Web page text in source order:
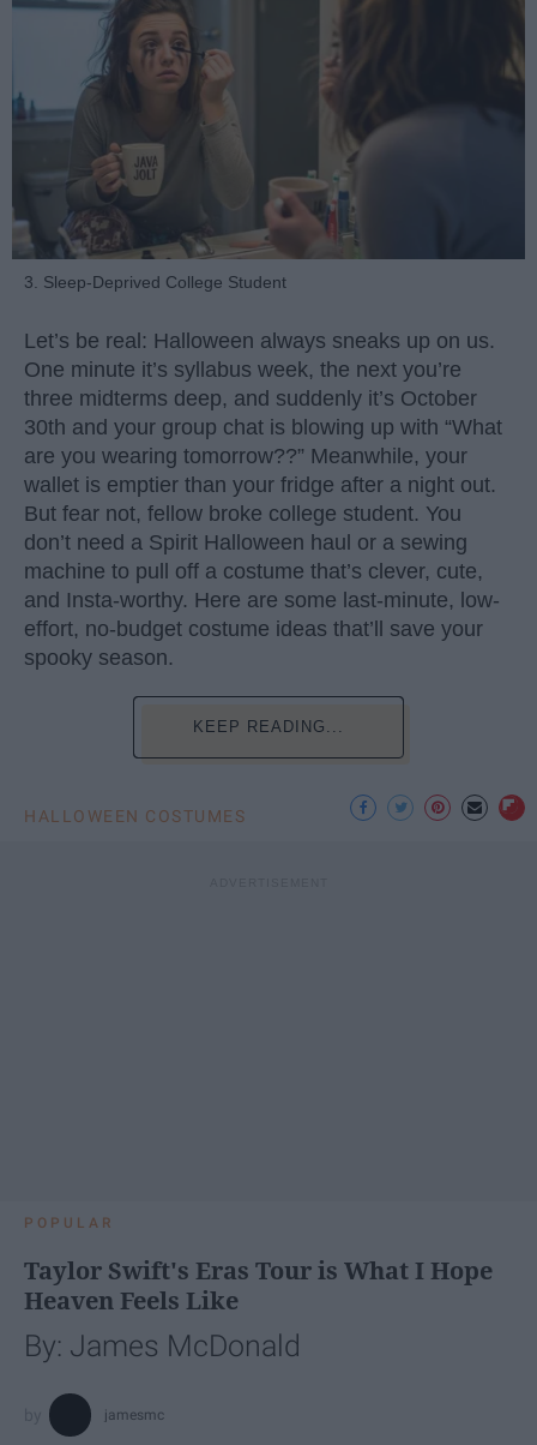
3. Sleep-Deprived College Student
Let’s be real: Halloween always sneaks up on us.
One minute it’s syllabus week, the next you’re
three midterms deep, and suddenly it’s October
30th and your group chat is blowing up with “What
are you wearing tomorrow??” Meanwhile, your
wallet is emptier than your fridge after a night out.
But fear not, fellow broke college student. You
don’t need a Spirit Halloween haul or a sewing
machine to pull off a costume that’s clever, cute,
and Insta-worthy. Here are some last-minute, low-
effort, no-budget costume ideas that’ll save your
spooky season.
KEEP READING...
HALLOWEEN COSTUMES
POPULAR
Taylor Swift's Eras Tour is What I Hope
Heaven Feels Like
By: James McDonald
jamesmc